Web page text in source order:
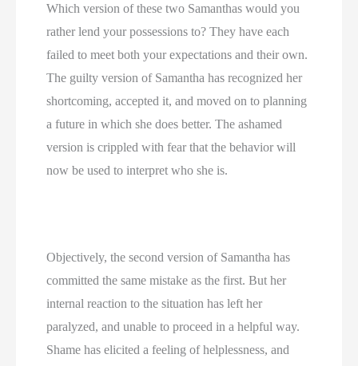
Which version of these two Samanthas would you
rather lend your possessions to? They have each
failed to meet both your expectations and their own.
The guilty version of Samantha has recognized her
shortcoming, accepted it, and moved on to planning
a future in which she does better. The ashamed
version is crippled with fear that the behavior will
now be used to interpret who she is.
Objectively, the second version of Samantha has
committed the same mistake as the first. But her
internal reaction to the situation has left her
paralyzed, and unable to proceed in a helpful way.
Shame has elicited a feeling of helplessness, and